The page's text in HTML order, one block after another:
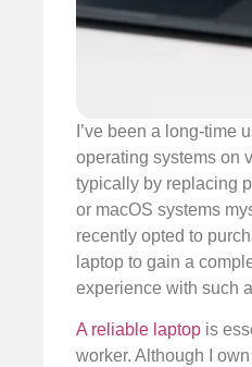
I’ve been a long-time
operating systems on
typically by replacing
or macOS systems
recently opted to
laptop to gain a
experience with such
A reliable laptop is
worker. Although I